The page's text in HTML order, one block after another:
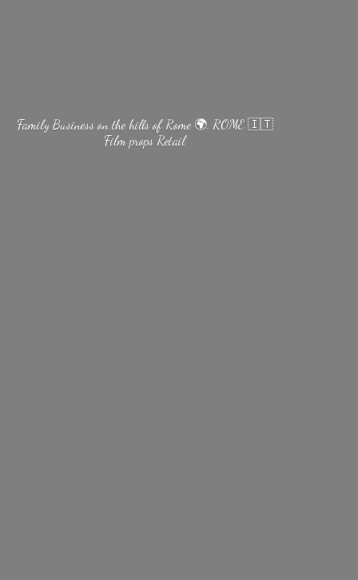
Family Business on the hills of Rome 🌍. ROME 🇮🇹
Filmprops Retail